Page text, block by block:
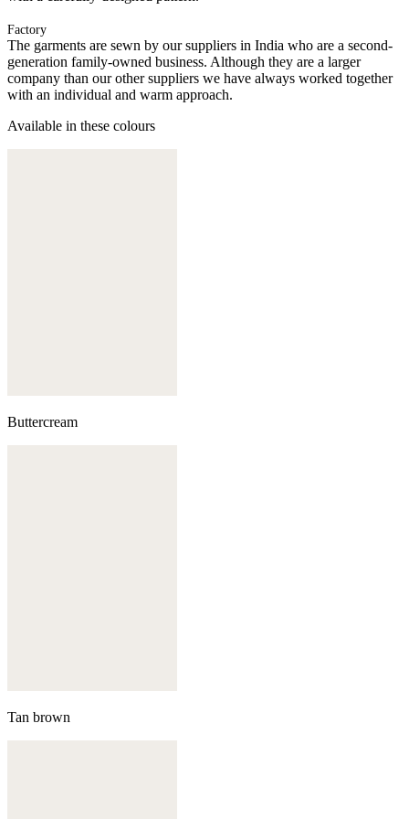
Factory
The garments are sewn by our suppliers in India who are a second-
generation family-owned business. Although they are a larger
company than our other suppliers we have always worked together
with an individual and warm approach.
Available in these colours
Buttercream
Tan brown